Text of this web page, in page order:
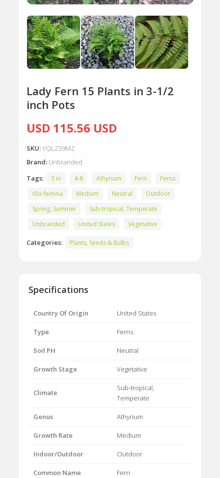
Lady Fern 15 Plants in 3-1/2
inch Pots
USD 115.56 USD
SKU:YQLZ39MZ
Brand: Unbranded
Tags:
3 in 4-8 Athyrium Fern
Ferns
filix-femina
Medium Neutral
Outdoor
Spring, Summer
Sub-tropical, Temperate
Unbranded
United States Vegetative
Categories: Plants, Seeds & Bulbs
Specifications
Country Of Origin United States
Type Ferns
Soil PH Neutral
Growth Stage Vegetative
Climate
Sub-tropical,
Temperate
Genus Athyrium
Growth Rate Medium
Indoor/Outdoor Outdoor
Common Name Fern